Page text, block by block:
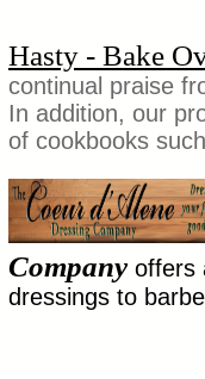
Hasty - Bake
continual praise
In addition, our
of cookbooks
Company offers
dressings to